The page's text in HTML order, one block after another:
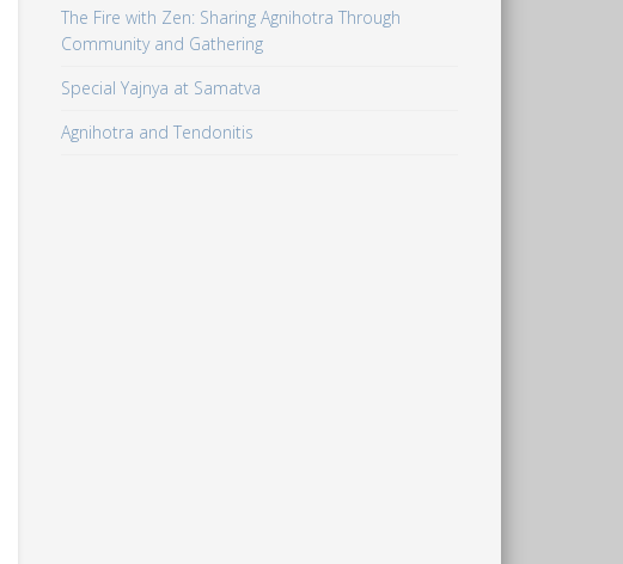
The Fire with Zen: Sharing Agnihotra Through
Community and Gathering
Special Yajnya at Samatva
Agnihotra and Tendonitis